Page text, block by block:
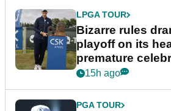
LPGA TOUR
Bizarre rules
playoff on its
premature
15h ago
PGA TOUR